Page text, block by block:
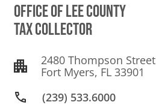
OFFICE OF LEE COUNTY
TAX COLLECTOR
2480 Thompson Street
Fort Myers, FL 33901
(239) 533.6000